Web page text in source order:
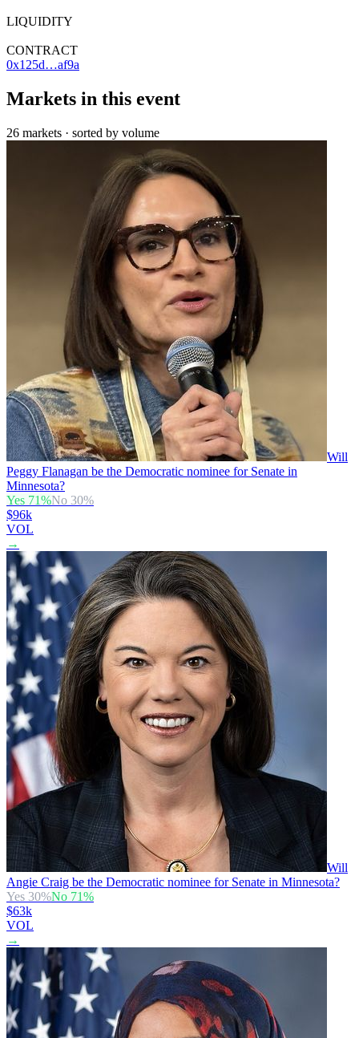
LIQUIDITY
CONTRACT
0x125d…af9a
Markets in this event
26 markets · sorted by volume
Will
Peggy Flanagan be the Democratic nominee for Senate in
Minnesota?
Yes 71%No 30%
$96k
VOL
→
Will
Angie Craig be the Democratic nominee for Senate in Minnesota?
Yes 30%No 71%
$63k
VOL
→